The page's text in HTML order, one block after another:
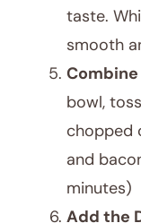
taste.
smooth
bowl,
chopped
and
minutes)
Add the